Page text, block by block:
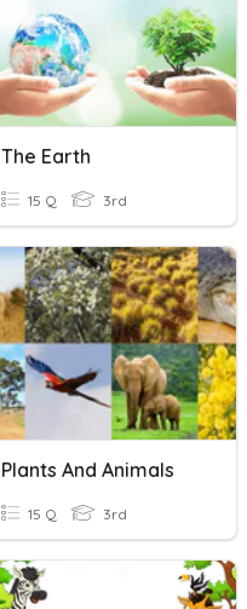
The Earth
15 Q 3rd
Plants And Animals
15 Q 3rd